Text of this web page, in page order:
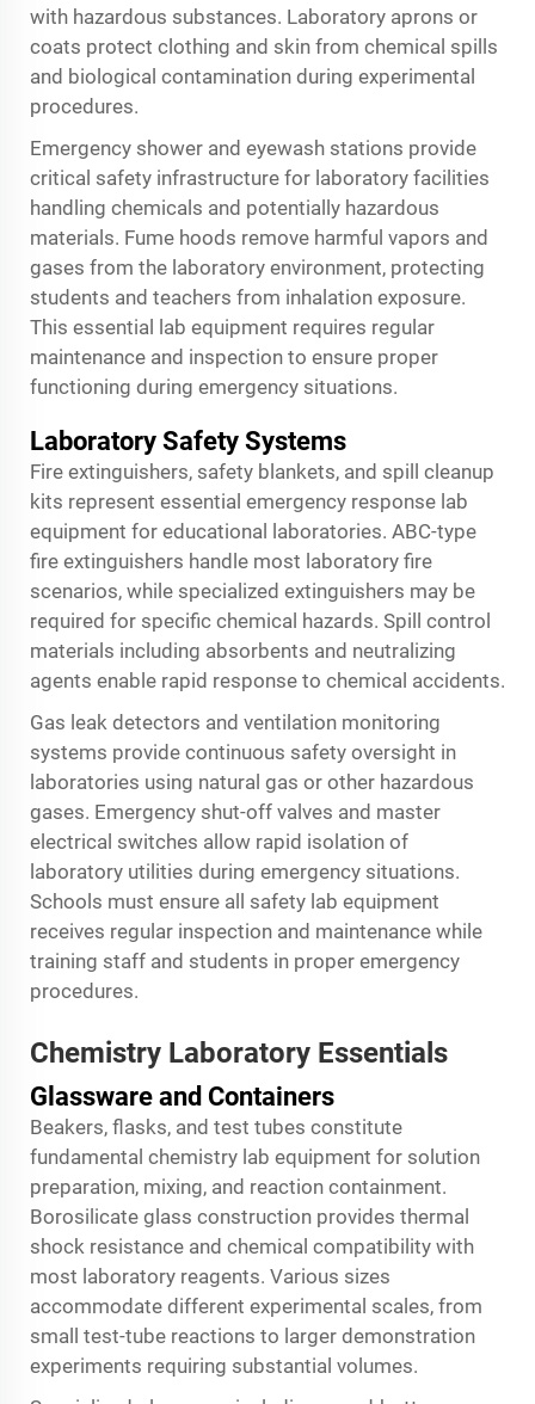
with hazardous substances. Laboratory aprons or
coats protect clothing and skin from chemical spills
and biological contamination during experimental
procedures.
Emergency shower and eyewash stations provide
critical safety infrastructure for laboratory facilities
handling chemicals and potentially hazardous
materials. Fume hoods remove harmful vapors and
gases from the laboratory environment, protecting
students and teachers from inhalation exposure.
This essential lab equipment requires regular
maintenance and inspection to ensure proper
functioning during emergency situations.
Laboratory Safety Systems
Fire extinguishers, safety blankets, and spill cleanup
kits represent essential emergency response lab
equipment for educational laboratories. ABC-type
fire extinguishers handle most laboratory fire
scenarios, while specialized extinguishers may be
required for specific chemical hazards. Spill control
materials including absorbents and neutralizing
agents enable rapid response to chemical accidents.
Gas leak detectors and ventilation monitoring
systems provide continuous safety oversight in
laboratories using natural gas or other hazardous
gases. Emergency shut-off valves and master
electrical switches allow rapid isolation of
laboratory utilities during emergency situations.
Schools must ensure all safety lab equipment
receives regular inspection and maintenance while
training staff and students in proper emergency
procedures.
Chemistry Laboratory Essentials
Glassware and Containers
Beakers, flasks, and test tubes constitute
fundamental chemistry lab equipment for solution
preparation, mixing, and reaction containment.
Borosilicate glass construction provides thermal
shock resistance and chemical compatibility with
most laboratory reagents. Various sizes
accommodate different experimental scales, from
small test-tube reactions to larger demonstration
experiments requiring substantial volumes.